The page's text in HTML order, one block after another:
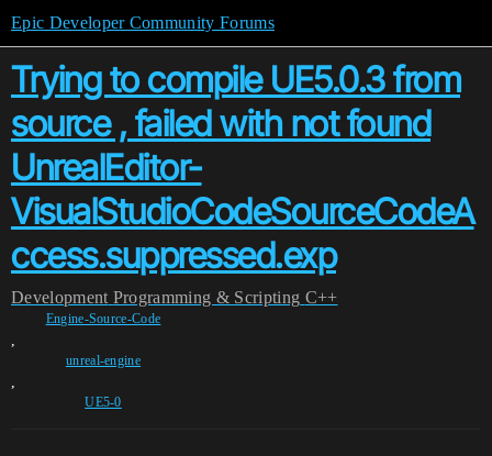
Epic Developer Community Forums
Trying to compile UE5.0.3 from
source , failed with not found
UnrealEditor-
VisualStudioCodeSourceCodeA
ccess.suppressed.exp
Development Programming & Scripting C++
Engine-Source-Code
,
unreal-engine
,
UE5-0